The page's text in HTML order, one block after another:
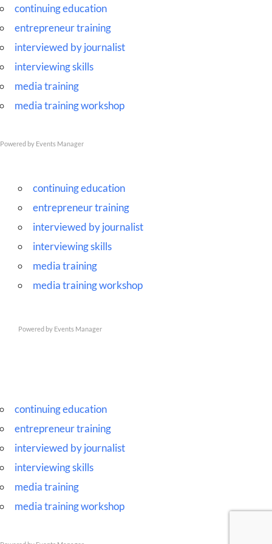
Skip
to
content
continuing education
entrepreneur training
interviewed by journalist
interviewing skills
media training
media training workshop
Powered by Events Manager
continuing education
entrepreneur training
interviewed by journalist
interviewing skills
media training
media training workshop
Powered by Events Manager
continuing education
entrepreneur training
interviewed by journalist
interviewing skills
media training
media training workshop